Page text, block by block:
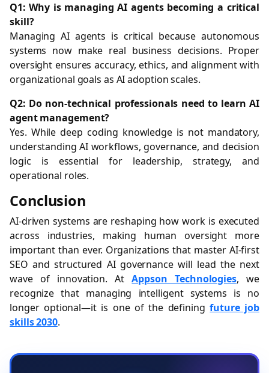
Q1: Why is managing AI agents becoming a critical
skill?
Managing AI agents is critical because autonomous
systems now make real business decisions. Proper
oversight ensures accuracy, ethics, and alignment with
organizational goals as AI adoption scales.
Q2: Do non-technical professionals need to learn AI
agent management?
Yes. While deep coding knowledge is not mandatory,
understanding AI workflows, governance, and decision
logic is essential for leadership, strategy, and
operational roles.
Conclusion
AI-driven systems are reshaping how work is executed
across industries, making human oversight more
important than ever. Organizations that master AI-first
SEO and structured AI governance will lead the next
wave of innovation. AtAppson Technologies, we
recognize that managing intelligent systems is no
longer optional—it is one of the definingfuture job
skills 2030.